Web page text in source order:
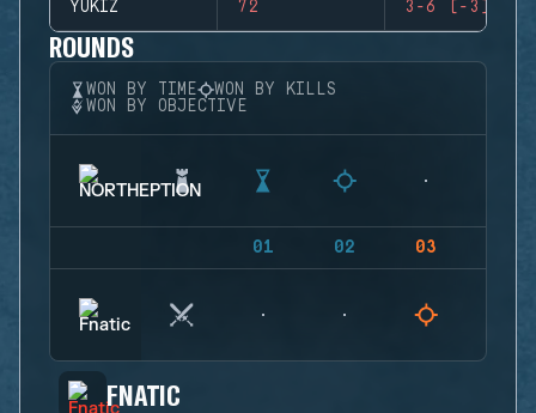
YUKIZ 72 3-6 (-3)
ROUNDS
WON BY TIME
WON BY KILLS
WON BY OBJECTIVE
01 02 03
FNATIC